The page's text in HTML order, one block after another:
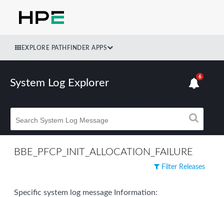
EXPLORE PATHFINDER APPS
System Log Explorer
6
BBE_PFCP_INIT_ALLOCATION_FAILURE
Filter Releases
Specific system log message Information: